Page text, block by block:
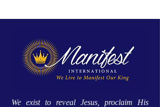
We exist to reveal Jesus, proclaim His